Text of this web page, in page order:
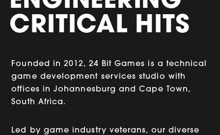
CRITICAL HITS
Founded in 2012, 24 Bit Games is a technical
game development services studio with
offices in Johannesburg and Cape Town,
South Africa.
Led by game industry veterans, our diverse